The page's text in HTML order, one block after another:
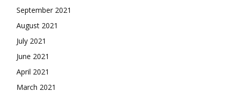
September 2021
August 2021
July 2021
June 2021
April 2021
March 2021